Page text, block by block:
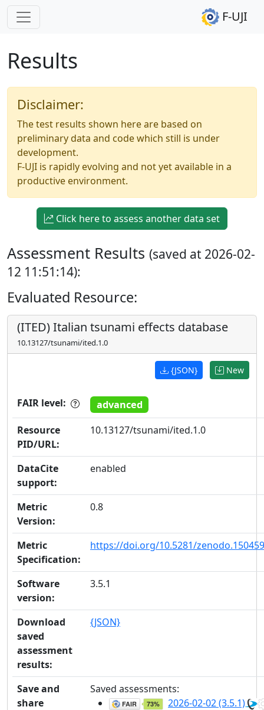
F-UJI
Results
Disclaimer:
The test results shown here are based on
preliminary data and code which still is under
development.
F-UJI is rapidly evolving and not yet available in a
productive environment.
Click here to assess another data set
Assessment Results (saved at 2026-02-
12 11:51:14):
Evaluated Resource:
(ITED) Italian tsunami effects database
10.13127/tsunami/ited.1.0
{JSON} New
FAIR level:
advanced
Resource
PID/URL:
10.13127/tsunami/ited.1.0
DataCite
support:
enabled
Metric
Version:
0.8
Metric
Specification:
https://doi.org/10.5281/
Software
version:
3.5.1
Download
saved
assessment
results:
{JSON}
Save and
share
Saved assessments:
2026-02-02 (3.5.1)